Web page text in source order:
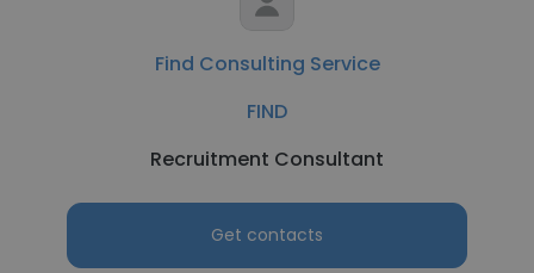
Find Consulting Service
FIND
Recruitment Consultant
Get contacts